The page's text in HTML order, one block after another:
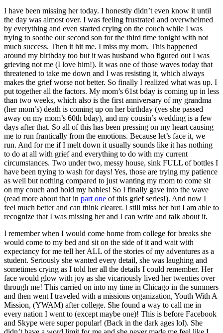
I have been missing her today. I honestly didn’t even know it until
the day was almost over. I was feeling frustrated and overwhelmed
by everything and even started crying on the couch while I was
trying to soothe our second son for the third time tonight with not
much success. Then it hit me. I miss my mom. This happened
around my birthday too but it was husband who figured out I was
grieving not me (I love him!). It was one of those waves today that
threatened to take me down and I was resisting it, which always
makes the grief worse not better. So finally I realized what was up. I
put together all the factors. My mom’s 61st bday is coming up in less
than two weeks, which also is the first anniversary of my grandma
(her mom’s) death is coming up on her birthday (yes she passed
away on my mom’s 60th bday), and my cousin’s wedding is a few
days after that. So all of this has been pressing on my heart causing
me to run frantically from the emotions. Because let’s face it, we
run. And for me if I melt down it usually sounds like it has nothing
to do at all with grief and everything to do with my current
circumstances. Two under two, messy house, sink FULL of bottles I
have been trying to wash for days! Yes, those are trying my patience
as well but nothing compared to just wanting my mom to come sit
on my couch and hold my babies! So I finally gave into the wave
(read more about that in part one of this grief series!). And now I
feel much better and can think clearer. I still miss her but I am able to
recognize that I was missing her and I can write and talk about it.
I remember when I would come home from college for breaks she
would come to my bed and sit on the side of it and wait with
expectancy for me tell her ALL of the stories of my adventures as a
student. Seriously she wanted every detail, she was laughing and
sometimes crying as I told her all the details I could remember. Her
face would glow with joy as she vicariously lived her twenties over
through me! This carried on into my time in Chicago in the summers
and then went I traveled with a missions organization, Youth With A
Mission, (YWAM) after college. She found a way to call me in
every nation I went to (except maybe one)! This is before Facebook
and Skype were super popular! (Back in the dark ages lol). She